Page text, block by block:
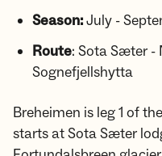
Season:July -
Route: Sota Sæter -
Sognefjellshytta
Breheimen is leg 1 of
starts at Sota Sæter